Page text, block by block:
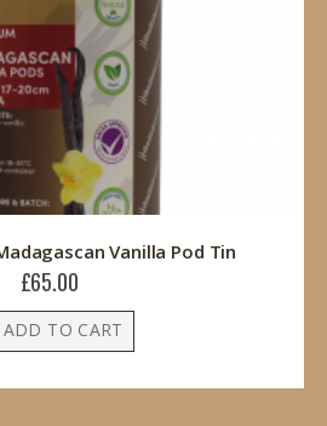
Vanilla Pod Tin
£65.00
ADD TO CART